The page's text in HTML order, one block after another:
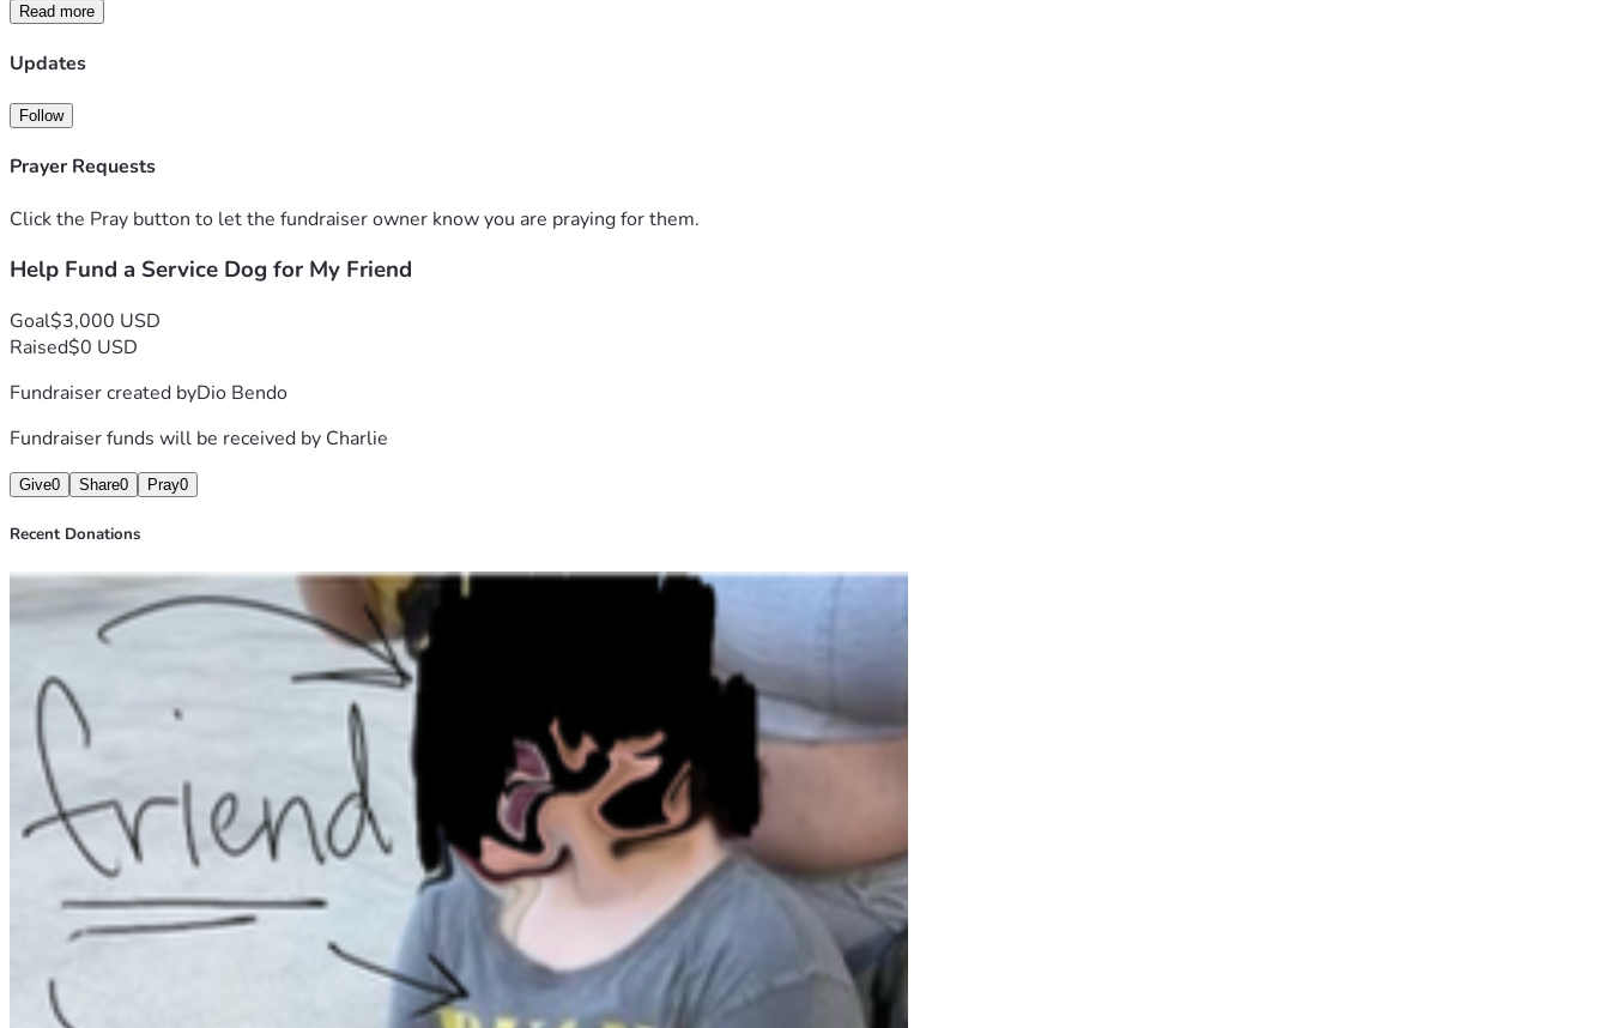
Read more
Updates
Follow
Prayer Requests
Click the Pray button to let the fundraiser owner know you are praying for them.
Help Fund a Service Dog for My Friend
Goal$3,000 USD
Raised$0 USD
Fundraiser created byDio Bendo
Fundraiser funds will be received by Charlie
Give0 Share0 Pray0
Recent Donations